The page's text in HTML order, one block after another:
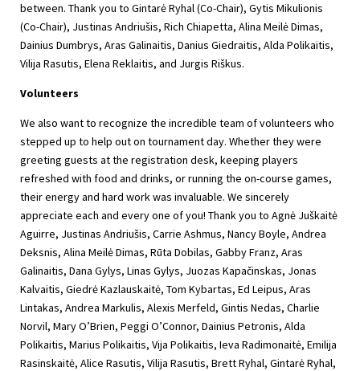
between. Thank you to Gintarė Ryhal (Co-Chair), Gytis Mikulionis
(Co-Chair), Justinas Andriušis, Rich Chiapetta, Alina Meilė Dimas,
Dainius Dumbrys, Aras Galinaitis, Danius Giedraitis, Alda Polikaitis,
Vilija Rasutis, Elena Reklaitis, and Jurgis Riškus.
Volunteers
We also want to recognize the incredible team of volunteers who
stepped up to help out on tournament day. Whether they were
greeting guests at the registration desk, keeping players
refreshed with food and drinks, or running the on-course games,
their energy and hard work was invaluable. We sincerely
appreciate each and every one of you! Thank you to Agnė Juškaitė
Aguirre, Justinas Andriušis, Carrie Ashmus, Nancy Boyle, Andrea
Deksnis, Alina Meilė Dimas, Rūta Dobilas, Gabby Franz, Aras
Galinaitis, Dana Gylys, Linas Gylys, Juozas Kapačinskas, Jonas
Kalvaitis, Giedrė Kazlauskaitė, Tom Kybartas, Ed Leipus, Aras
Lintakas, Andrea Markulis, Alexis Merfeld, Gintis Nedas, Charlie
Norvil, Mary O’Brien, Peggi O’Connor, Dainius Petronis, Alda
Polikaitis, Marius Polikaitis, Vija Polikaitis, Ieva Radimonaitė, Emilija
Rasinskaitė, Alice Rasutis, Vilija Rasutis, Brett Ryhal, Gintarė Ryhal,